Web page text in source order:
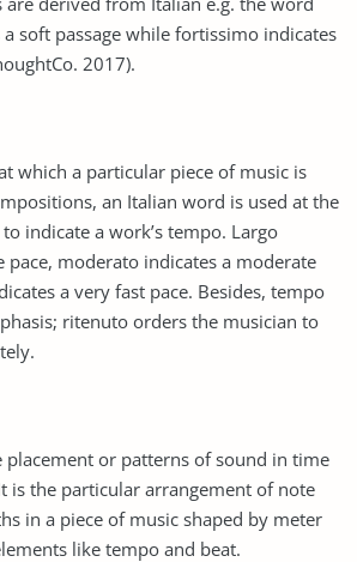
soft passage while fortissimo indicates
2017).
which a particular piece of music is
an Italian word is used at the
indicate a work’s tempo. Largo
pace, moderato indicates a moderate
a very fast pace. Besides, tempo
ritenuto orders the musician to
placement or patterns of sound in time
is the particular arrangement of note
in a piece of music shaped by meter
like tempo and beat.